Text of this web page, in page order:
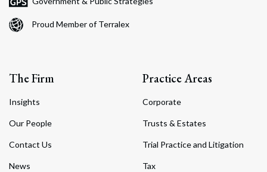
Proud Member of Terralex
The Firm
Insights
Our People
Contact Us
News
Practice Areas
Corporate
Trusts & Estates
Trial Practice and Litigation
Tax